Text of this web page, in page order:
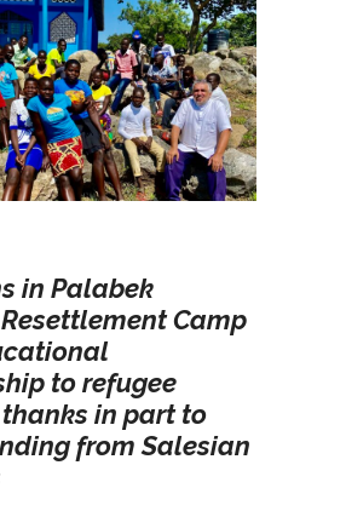
in Palabek
Camp
to refugee
in part to
from Salesian